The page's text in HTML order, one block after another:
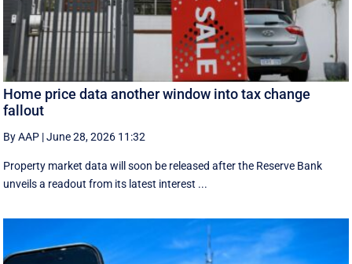
Home price data another window into tax change
fallout
By AAP |June 28, 2026 11:32
Property market data will soon be released after the Reserve Bank
unveils a readout from its latest interest ...